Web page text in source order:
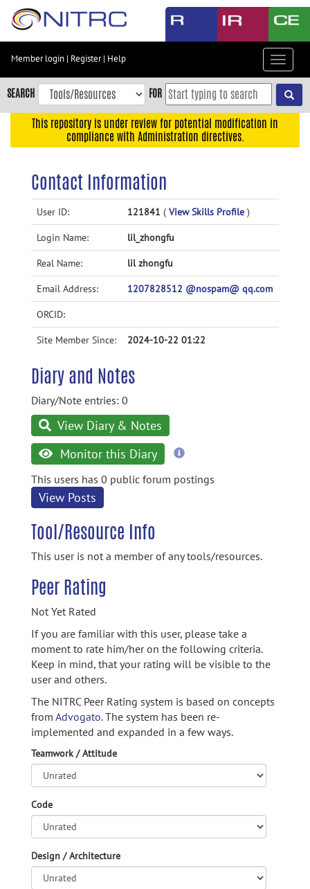
Skip
content
Skip
to
navigation
Accessibility
Member login | Register| Help
Toggle
SEARCH FOR
This repository is under review for potential modification in
compliance with Administration directives.
Contact Information
User ID: 121841 ( View Skills Profile )
Login Name: lil_zhongfu
Real Name: lil zhongfu
Email Address: 1207828512 @nospam@ qq.com
ORCID:
Site Member Since: 2024-10-22 01:22
Diary and Notes
Diary/Note entries: 0
View Diary & Notes
Monitor this Diary
more
This users has 0 public forum postings
View Posts
Tool/Resource Info
This user is not a member of any tools/resources.
Peer Rating
Not Yet Rated
If you are familiar with this user, please take a
moment to rate him/her on the following criteria.
Keep in mind, that your rating will be visible to the
user and others.
The NITRC Peer Rating system is based on concepts
from Advogato.The system has been re-
implemented and expanded in a few ways.
Teamwork / Attitude
Code
Design / Architecture